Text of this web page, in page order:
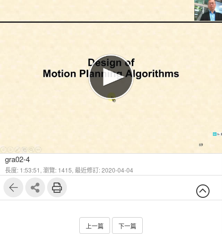
gra02-4
長度: 1:53:51, 瀏覽: 1415, 最近修訂: 2020-04-04
上一篇 下一篇